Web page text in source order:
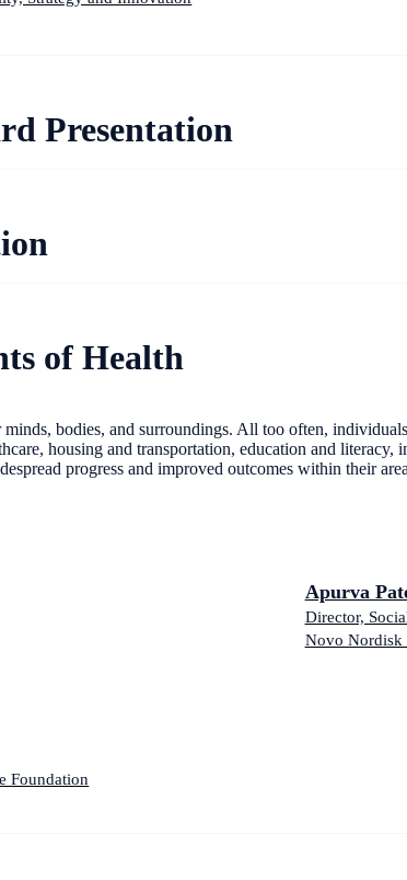
Presentation
of Health
bodies, and surroundings. All too often,
housing and transportation, education and
progress and improved outcomes within their
Apurva
Director,
Novo Nordisk
Foundation